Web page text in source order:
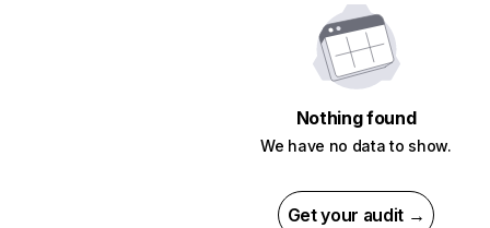
Nothing found
We have no data to show.
Get your audit →